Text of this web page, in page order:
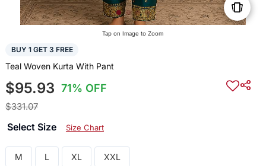
Tap on Image to Zoom
BUY 1 GET 3 FREE
Teal Woven Kurta With Pant
$95.93 71% OFF
$331.07
Select Size Size Chart
M L XL XXL